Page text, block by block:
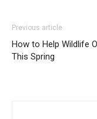
Previous article
How to Help Wildlife
This Spring